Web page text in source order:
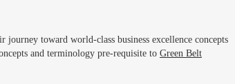
toward world-class business excellence concepts
and terminology pre-requisite to Green Belt